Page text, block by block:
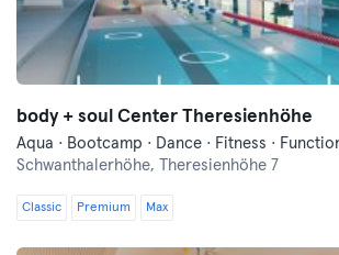
body + soul Center Theresienhöhe
Schwanthalerhöhe,
Theresienhöhe 7
Classic Premium Max